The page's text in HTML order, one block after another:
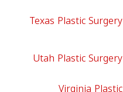
Texas Plastic Surgery
Utah Plastic Surgery